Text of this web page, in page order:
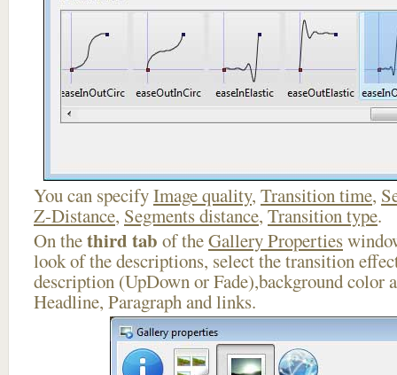
You can specifyImage quality, Transition time,
Z-Distance, Segments distance, Transition type.
On thethird tab of theGallery Properties
look of the descriptions, select the transition
description (UpDown or Fade),background color
Headline, Paragraph and links.